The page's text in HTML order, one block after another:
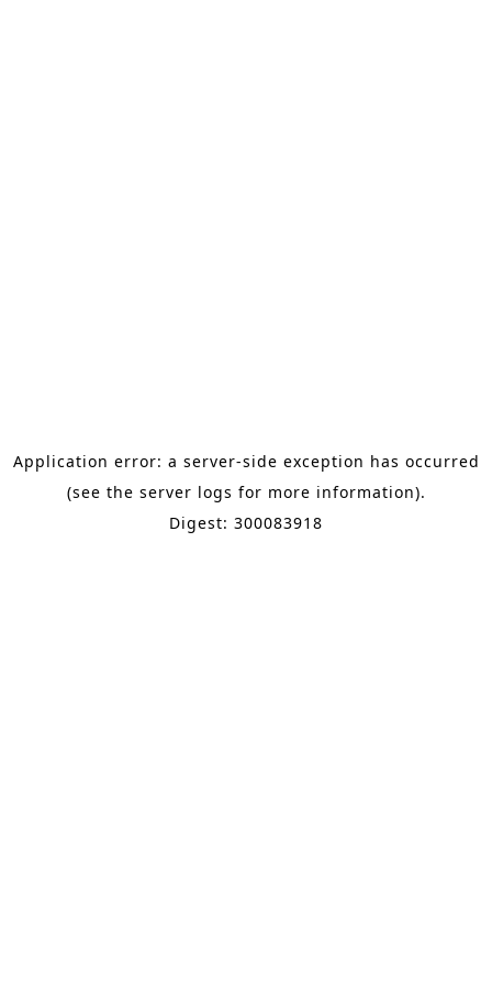
Application error: a server-side exception has occurred
(see the server logs for more information).
Digest: 300083918